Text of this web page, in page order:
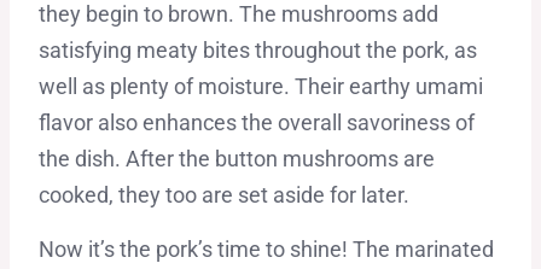
they begin to brown. The mushrooms add
satisfying meaty bites throughout the pork, as
well as plenty of moisture. Their earthy umami
flavor also enhances the overall savoriness of
the dish. After the button mushrooms are
cooked, they too are set aside for later.
Now it’s the pork’s time to shine! The marinated